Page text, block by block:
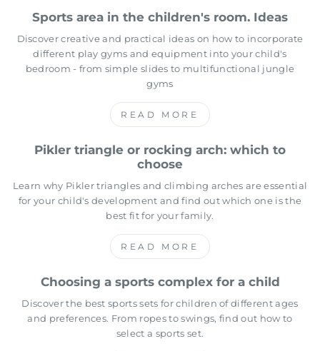
Sports area in the children's room. Ideas
Discover creative and practical ideas on how to incorporate
different play gyms and equipment into your child's
bedroom - from simple slides to multifunctional jungle
gyms
READ MORE
Pikler triangle or rocking arch: which to
choose
Learn why Pikler triangles and climbing arches are essential
for your child's development and find out which one is the
best fit for your family.
READ MORE
Choosing a sports complex for a child
Discover the best sports sets for children of different ages
and preferences. From ropes to swings, find out how to
select a sports set.